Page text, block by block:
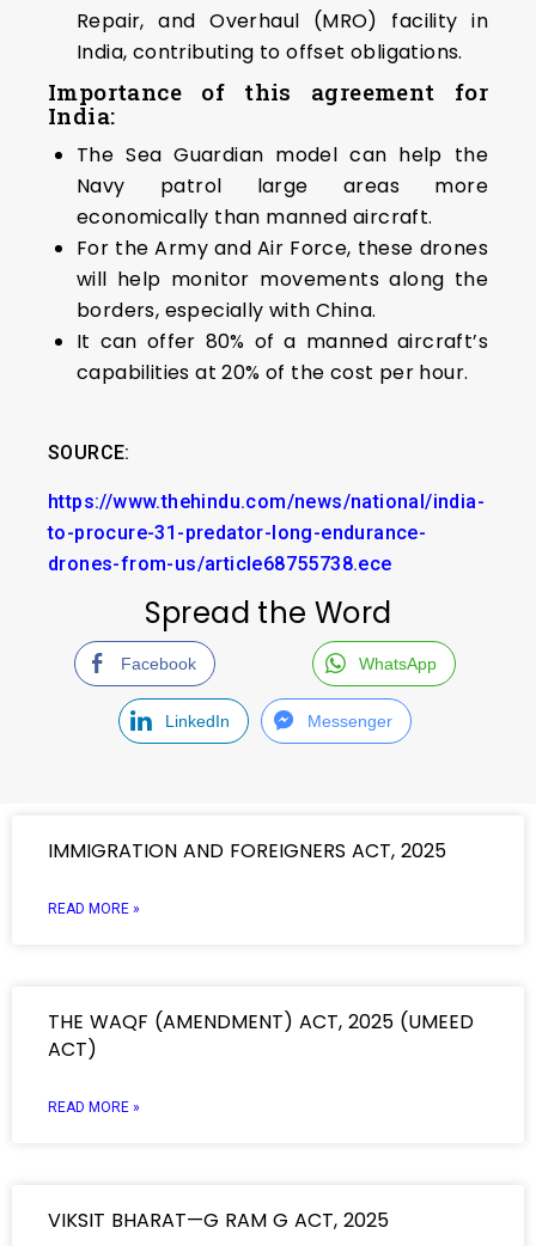
Repair, and Overhaul (MRO) facility in
India, contributing to offset obligations.
Importance of this agreement for
India:
The Sea Guardian model can help the
Navy patrol large areas more
economically than manned aircraft.
For the Army and Air Force, these drones
will help monitor movements along the
borders, especially with China.
It can offer 80% of a manned aircraft’s
capabilities at 20% of the cost per hour.
SOURCE:
https://www.thehindu.com/news/national/india-
to-procure-31-predator-long-endurance-
drones-from-us/article68755738.ece
Spread the Word
Facebook WhatsApp
LinkedIn Messenger
IMMIGRATION AND FOREIGNERS ACT, 2025
READ MORE »
THE WAQF (AMENDMENT) ACT, 2025 (UMEED
ACT)
READ MORE »
VIKSIT BHARAT—G RAM G ACT, 2025